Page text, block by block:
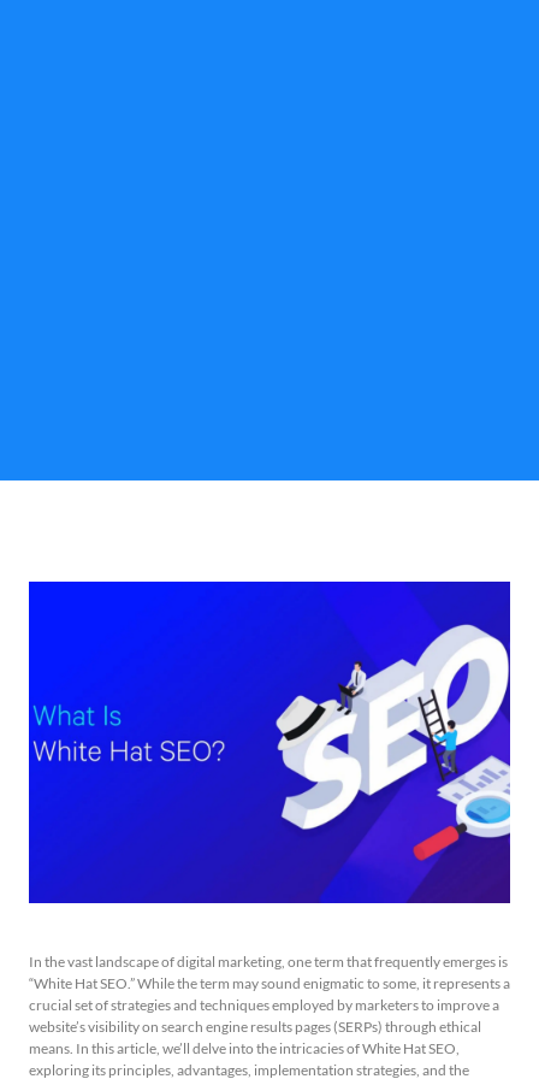
In the vast landscape of digital marketing, one term that frequently emerges is
“White Hat SEO.” While the term may sound enigmatic to some, it represents a
crucial set of strategies and techniques employed by marketers to improve a
website’s visibility on search engine results pages (SERPs) through ethical
means. In this article, we’ll delve into the intricacies of White Hat SEO,
exploring its principles, advantages, implementation strategies, and the